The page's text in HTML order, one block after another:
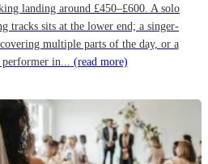
landing around £450–£600. A solo
tracks sits at the lower end; a singer-
multiple parts of the day, or a
performer in... (read more)